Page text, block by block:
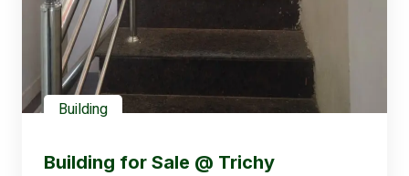
Building
Building for Sale @ Trichy